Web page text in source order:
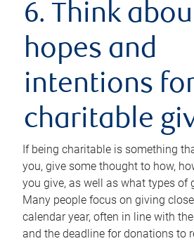
6. Think
hopes and
intentions
charitable
If being charitable is something
you, give some thought to how,
you give, as well as what types of
Many people focus on giving
calendar year, often in line with
and the deadline for donations to